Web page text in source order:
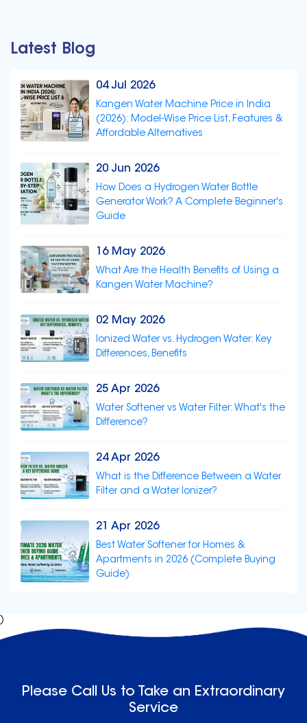
Latest Blog
04 Jul 2026
Kangen Water Machine Price in India
(2026): Model-Wise Price List, Features &
Affordable Alternatives
20 Jun 2026
How Does a Hydrogen Water Bottle
Generator Work? A Complete Beginner's
Guide
16 May 2026
What Are the Health Benefits of Using a
Kangen Water Machine?
02 May 2026
Ionized Water vs. Hydrogen Water: Key
Differences, Benefits
25 Apr 2026
Water Softener vs Water Filter: What's the
Difference?
24 Apr 2026
What is the Difference Between a Water
Filter and a Water Ionizer?
21 Apr 2026
Best Water Softener for Homes &
Apartments in 2026 (Complete Buying
Guide)
)
Please Call Us to Take an Extraordinary
Service